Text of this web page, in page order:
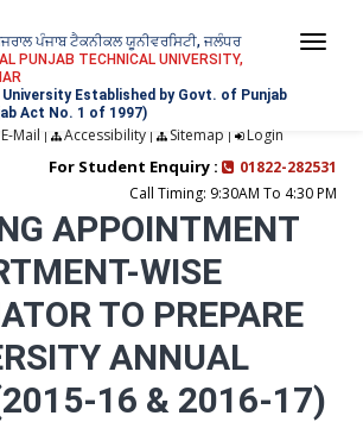
ਪੰਜਾਬ ਟੈਕਨੀਕਲ ਯੂਨੀਵਰਸਿਟੀ, ਜਲੰਧਰ
PUNJAB TECHNICAL UNIVERSITY,
Established by Govt. of Punjab
Act No. 1 of 1997)
E-Mail | Accessibility| Sitemap | Login
For Student Enquiry :
01822-282531
Call Timing: 9:30AM To 4:30 PM
APPOINTMENT
WISE
TO PREPARE
ANNUAL
16 & 2016-17)